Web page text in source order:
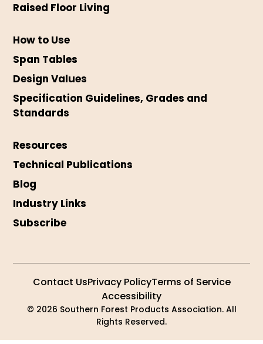
Raised Floor Living
How to Use
Span Tables
Design Values
Specification Guidelines, Grades and
Standards
Resources
Technical Publications
Blog
Industry Links
Subscribe
© 2026 Southern Forest Products Association. All
Rights Reserved.
Contact UsPrivacy PolicyTerms of Service
Accessibility